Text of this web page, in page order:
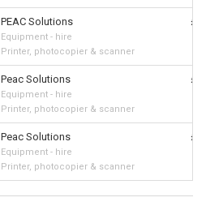
PEAC Solutions
Equipment - hire
Printer, photocopier & scanner
Peac Solutions
Equipment - hire
Printer, photocopier & scanner
Peac Solutions
Equipment - hire
Printer, photocopier & scanner